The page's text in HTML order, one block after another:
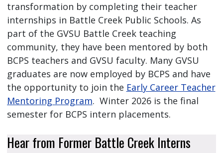
transformation by completing their teacher
internships in Battle Creek Public Schools. As
part of the GVSU Battle Creek teaching
community, they have been mentored by both
BCPS teachers and GVSU faculty. Many GVSU
graduates are now employed by BCPS and have
the opportunity to join the Early Career Teacher
Mentoring Program. Winter 2026 is the final
semester for BCPS intern placements.
Hear from Former Battle Creek Interns